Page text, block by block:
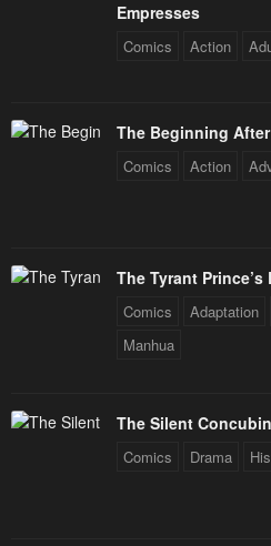
Empresses
Comics Action
The Beginning
Comics Action
The Tyrant
Comics Adaptation
Manhua
The Silent
Comics Drama